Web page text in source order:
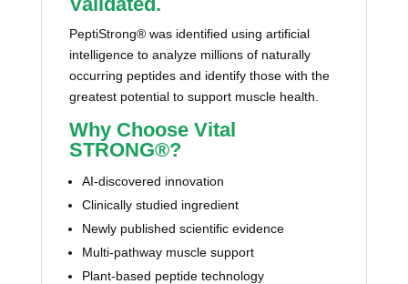
PeptiStrong® was identified using artificial
intelligence to analyze millions of naturally
occurring peptides and identify those with the
greatest potential to support muscle health.
Why Choose Vital
STRONG®?
AI-discovered innovation
Clinically studied ingredient
Newly published scientific evidence
Multi-pathway muscle support
Plant-based peptide technology